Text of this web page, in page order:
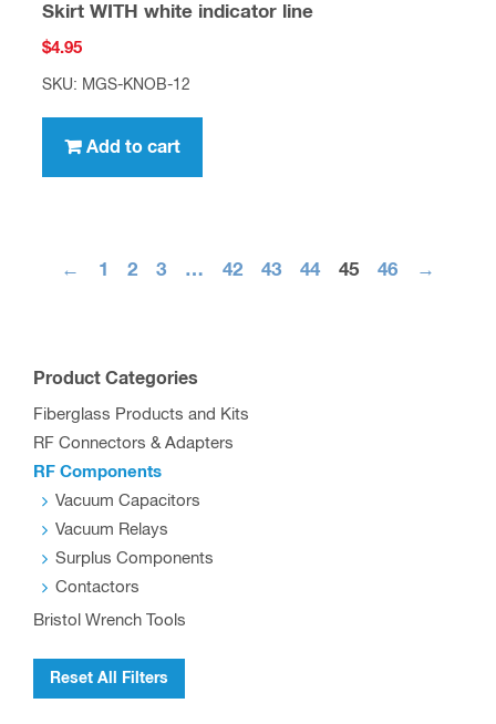
Skirt WITH white indicator line
$4.95
SKU: MGS-KNOB-12
Add to cart
← 1 2 3 … 42 43 44 45 46 →
Product Categories
Fiberglass Products and Kits
RF Connectors & Adapters
RF Components
Vacuum Capacitors
Vacuum Relays
Surplus Components
Contactors
Bristol Wrench Tools
Reset All Filters